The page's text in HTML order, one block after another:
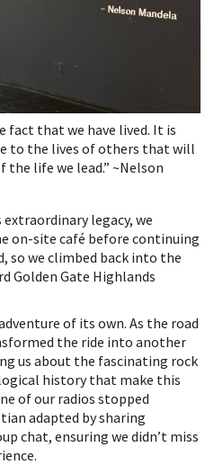
fact that we have lived. It is
to the lives of others that will
life we lead.” ~Nelson
legacy, we
on-site café before continuing
so we climbed back into the
Golden Gate Highlands
of its own. As the road
the ride into another
us about the fascinating rock
history that make this
of our radios stopped
adapted by sharing
chat, ensuring we didn’t miss